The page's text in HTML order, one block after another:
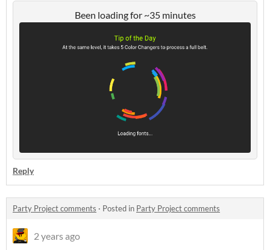
Been loading for ~35 minutes
Reply
Party Project comments · Posted in Party Project comments
2 years ago